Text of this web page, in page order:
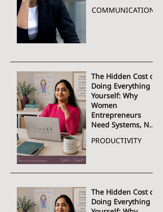
COMMUNICATION
The Hidden Cost of
Doing Everything
Yourself: Why
Women
Entrepreneurs
Need Systems, Not
PRODUCTIVITY
The Hidden Cost of
Doing Everything